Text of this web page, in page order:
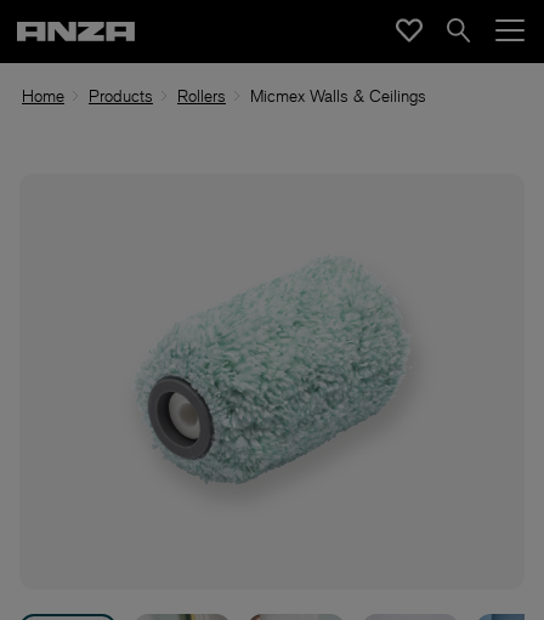
Home Products Rollers Micmex Walls & Ceilings